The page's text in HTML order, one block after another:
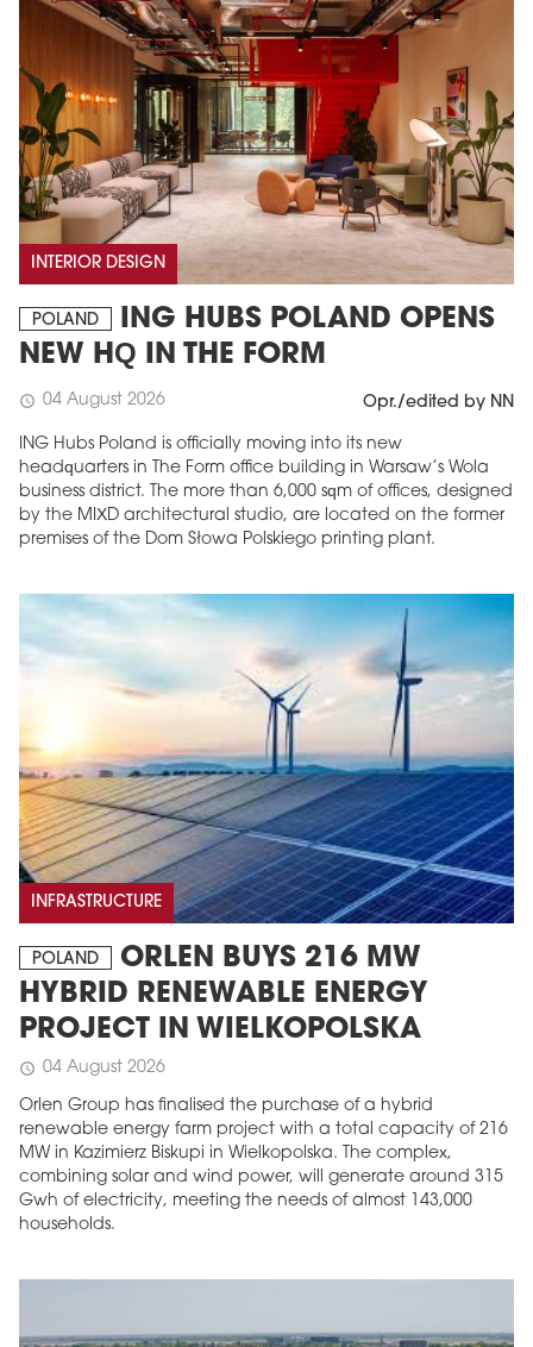
INTERIOR DESIGN
POLAND
ING HUBS POLAND OPENS
NEW HQ IN THE FORM
schedule 04 August 2026 Opr./edited by NN
ING Hubs Poland is officially moving into its new
headquarters in The Form office building in Warsaw’s Wola
business district. The more than 6,000 sqm of offices, designed
by the MIXD architectural studio, are located on the former
premises of the Dom Słowa Polskiego printing plant.
INFRASTRUCTURE
POLAND
ORLEN BUYS 216 MW
HYBRID RENEWABLE ENERGY
PROJECT IN WIELKOPOLSKA
schedule 04 August 2026
Orlen Group has finalised the purchase of a hybrid
renewable energy farm project with a total capacity of 216
MW in Kazimierz Biskupi in Wielkopolska. The complex,
combining solar and wind power, will generate around 315
Gwh of electricity, meeting the needs of almost 143,000
households.